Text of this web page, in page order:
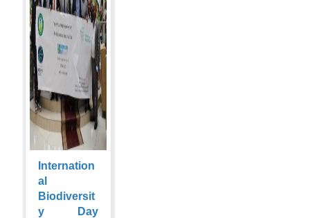
Internation
al
Biodiversit
y Day